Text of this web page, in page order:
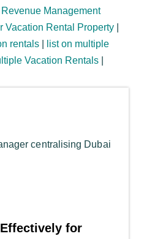
Management
Vacation Rental Property
rentals
list on multiple
Vacation Rentals
for